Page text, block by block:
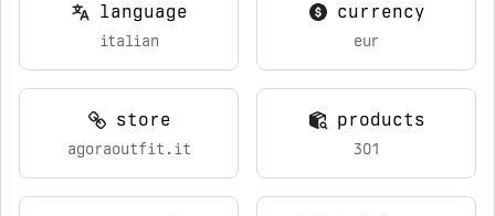
language
italian
currency
eur
store
agoraoutfit.it
products
301